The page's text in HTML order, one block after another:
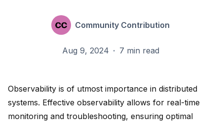
Community Contribution
Aug 9, 2024 · 7 min read
Observability is of utmost importance in distributed
systems. Effective observability allows for real-time
monitoring and troubleshooting, ensuring optimal